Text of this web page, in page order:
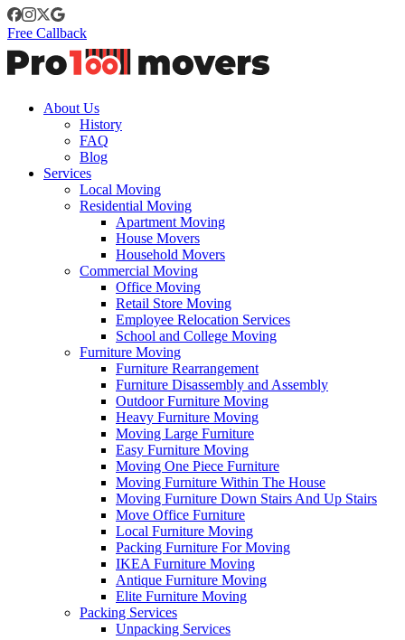
Free Callback
About Us
History
FAQ
Blog
Services
Local Moving
Residential Moving
Apartment Moving
House Movers
Household Movers
Commercial Moving
Office Moving
Retail Store Moving
Employee Relocation Services
School and College Moving
Furniture Moving
Furniture Rearrangement
Furniture Disassembly and Assembly
Outdoor Furniture Moving
Heavy Furniture Moving
Moving Large Furniture
Easy Furniture Moving
Moving One Piece Furniture
Moving Furniture Within The House
Moving Furniture Down Stairs And Up Stairs
Move Office Furniture
Local Furniture Moving
Packing Furniture For Moving
IKEA Furniture Moving
Antique Furniture Moving
Elite Furniture Moving
Packing Services
Unpacking Services